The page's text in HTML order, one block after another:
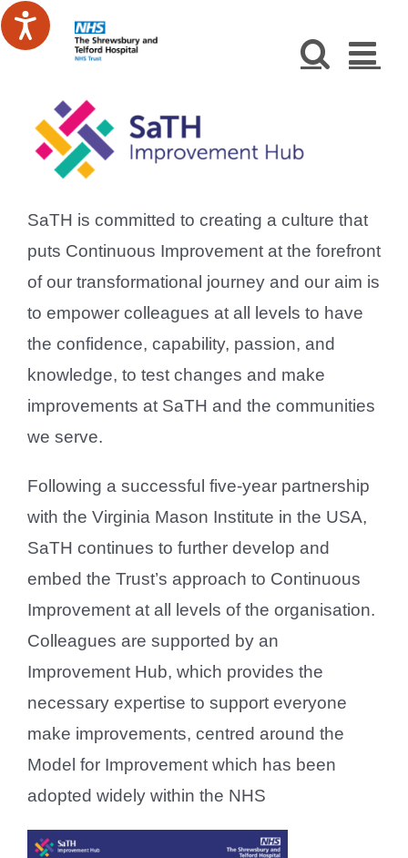
Skip
to
SaTH is committed to creating a culture that
puts Continuous Improvement at the forefront
of our transformational journey and our aim is
to empower colleagues at all levels to have
the confidence, capability, passion, and
knowledge, to test changes and make
improvements at SaTH and the communities
we serve.
Following a successful five-year partnership
with the Virginia Mason Institute in the USA,
SaTH continues to further develop and
embed the Trust’s approach to Continuous
Improvement at all levels of the organisation.
Colleagues are supported by an
Improvement Hub, which provides the
necessary expertise to support everyone
make improvements, centred around the
Model for Improvement which has been
adopted widely within the NHS